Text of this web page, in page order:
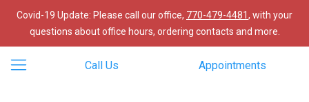
Covid-19 Update: Please call our office, 770-479-4481, with your
questions about office hours, ordering contacts and more.
Call Us Appointments